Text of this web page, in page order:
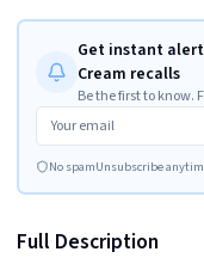
Get instant
Cream recalls
Be the first to know.
No spamUnsubscribe
Full Description